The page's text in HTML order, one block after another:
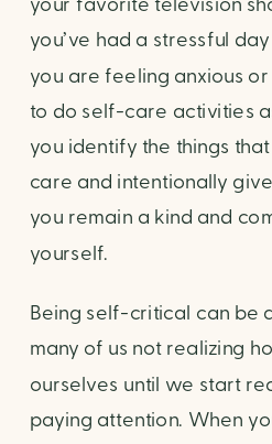
your favorite television
you’ve had a stressful
you are feeling anxious
to do self-care activities
you identify the things
care and intentionally
you remain a kind and
yourself.
Being self-critical can be
many of us not realizing
ourselves until we start
paying attention. When